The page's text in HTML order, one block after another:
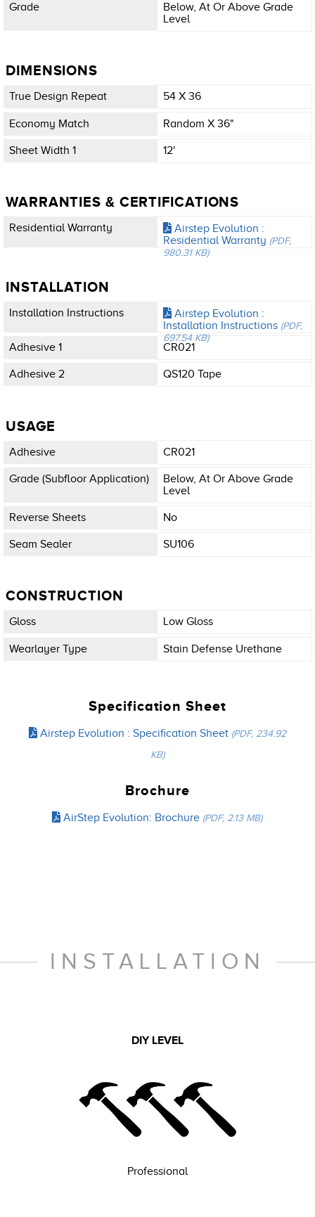
Grade
Below, At Or Above Grade
Level
DIMENSIONS
True Design Repeat 54 X 36
Economy Match Random X 36"
Sheet Width 1 12'
WARRANTIES & CERTIFICATIONS
Residential Warranty
Airstep Evolution :
Residential Warranty (PDF,
980.31 KB)
INSTALLATION
Installation Instructions
Airstep Evolution :
Installation Instructions (PDF,
697.54 KB)
Adhesive 1 CR021
Adhesive 2 QS120 Tape
USAGE
Adhesive CR021
Grade (subfloor Application)
Below, At Or Above Grade
Level
Reverse Sheets No
Seam Sealer SU106
CONSTRUCTION
Gloss Low Gloss
Wearlayer Type Stain Defense Urethane
Specification Sheet
Airstep Evolution : Specification Sheet (PDF, 234.92
KB)
Brochure
AirStep Evolution: Brochure (PDF, 2.13 MB)
INSTALLATION
DIY LEVEL
Professional